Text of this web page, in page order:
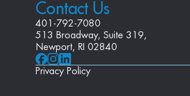
Contact Us
401-792-7080
513 Broadway, Suite 319,
Newport, RI 02840
Privacy Policy